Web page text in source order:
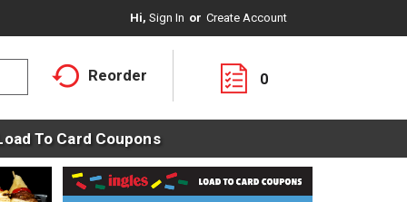
Hi, Sign In Or Create Account
Reorder 0
To Card Coupons